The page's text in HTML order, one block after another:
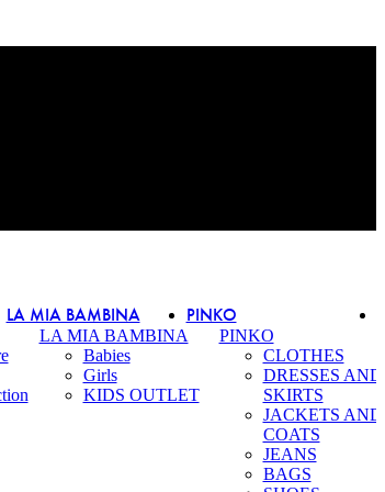
LA MIA BAMBINA
LA MIA BAMBINA
Babies
Girls
KIDS OUTLET
PINKO
PINKO
CLOTHES
DRESSES AND
SKIRTS
JACKETS AND
COATS
JEANS
BAGS